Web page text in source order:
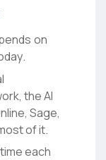
on
the AI
Sage,
of it.
each